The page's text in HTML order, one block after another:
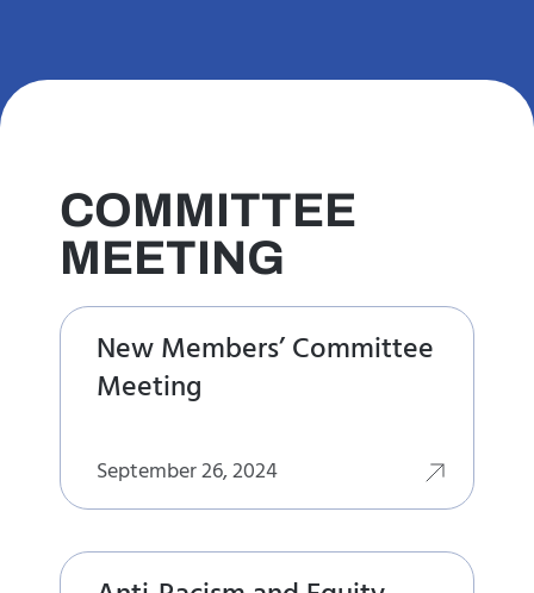
COMMITTEE
MEETING
New Members’ Committee
Meeting
September 26, 2024